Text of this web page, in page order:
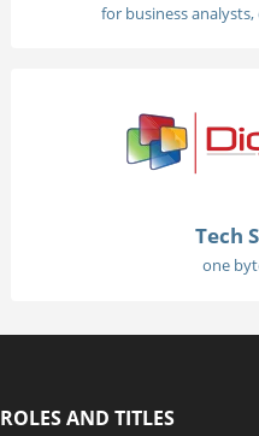
for business
Tech
one
ROLES AND TITLES